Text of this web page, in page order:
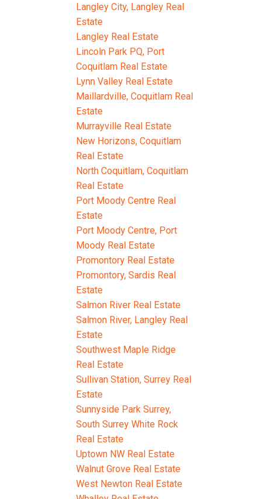
Langley City, Langley Real
Estate
Langley Real Estate
Lincoln Park PQ, Port
Coquitlam Real Estate
Lynn Valley Real Estate
Maillardville, Coquitlam Real
Estate
Murrayville Real Estate
New Horizons, Coquitlam
Real Estate
North Coquitlam, Coquitlam
Real Estate
Port Moody Centre Real
Estate
Port Moody Centre, Port
Moody Real Estate
Promontory Real Estate
Promontory, Sardis Real
Estate
Salmon River Real Estate
Salmon River, Langley Real
Estate
Southwest Maple Ridge
Real Estate
Sullivan Station, Surrey Real
Estate
Sunnyside Park Surrey,
South Surrey White Rock
Real Estate
Uptown NW Real Estate
Walnut Grove Real Estate
West Newton Real Estate